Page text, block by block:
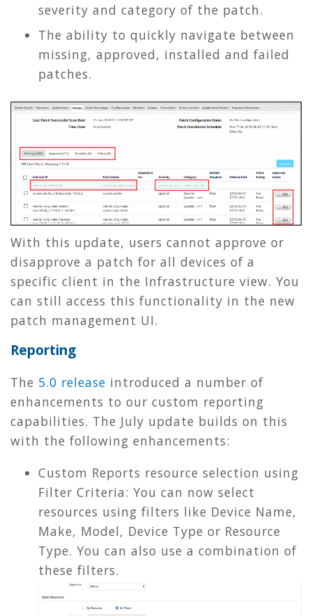
severity and category of the patch.
The ability to quickly navigate between
missing, approved, installed and failed
patches.
With this update, users cannot approve or
disapprove a patch for all devices of a
specific client in the Infrastructure view. You
can still access this functionality in the new
patch management UI.
Reporting
The 5.0 release introduced a number of
enhancements to our custom reporting
capabilities. The July update builds on this
with the following enhancements:
Custom Reports resource selection using
Filter Criteria: You can now select
resources using filters like Device Name,
Make, Model, Device Type or Resource
Type. You can also use a combination of
these filters.